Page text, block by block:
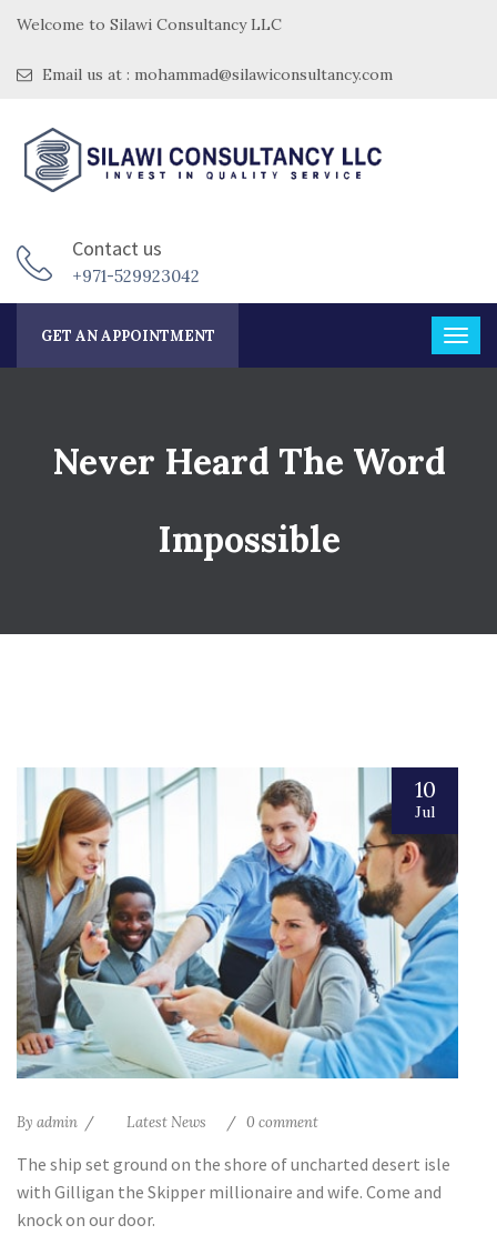
Welcome to Silawi Consultancy LLC
Email us at : mohammad@silawiconsultancy.com
Contact us
+971-529923042
GET AN APPOINTMENT
Never Heard The Word
Impossible
10
Jul
By admin Latest News 0 comment
The ship set ground on the shore of uncharted desert isle
with Gilligan the Skipper millionaire and wife. Come and
knock on our door.